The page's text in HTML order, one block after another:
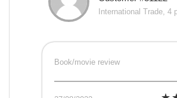
International Trade, 4
Book/movie review